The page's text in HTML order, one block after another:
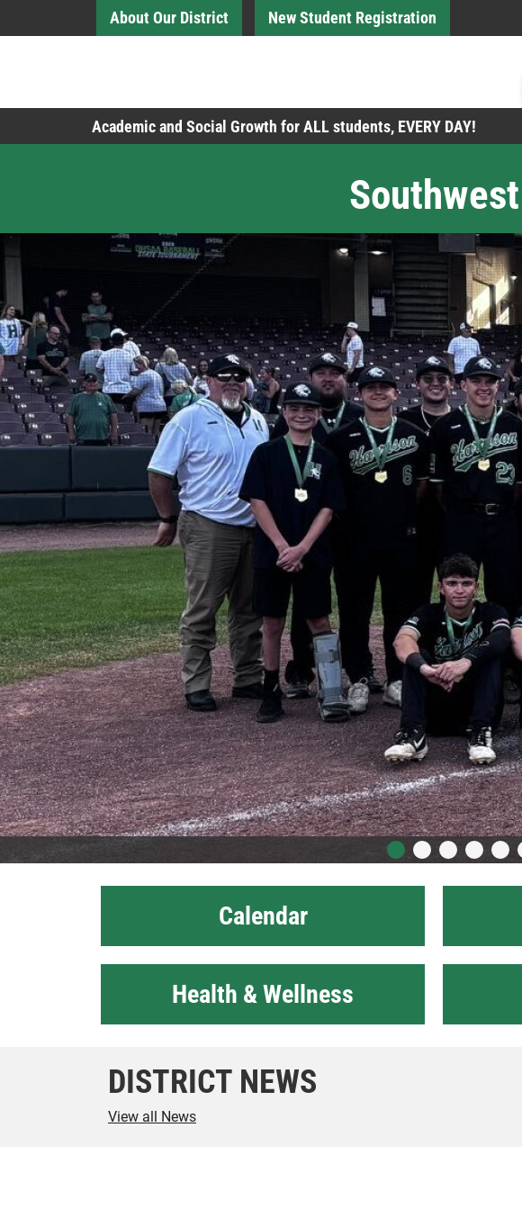
Skip to Main ContentAbout Our District
New Student Registration
Academic and Social Growth for ALL students, EVERY DAY!
Calendar
Health & Wellness
DISTRICT NEWS
View all News